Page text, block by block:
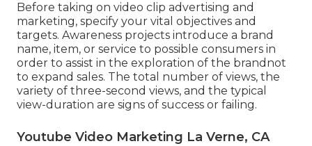
Before taking on video clip advertising and
marketing, specify your vital objectives and
targets. Awareness projects introduce a brand
name, item, or service to possible consumers in
order to assist in the exploration of the brandnot
to expand sales. The total number of views, the
variety of three-second views, and the typical
view-duration are signs of success or failing.
Youtube Video Marketing La Verne, CA